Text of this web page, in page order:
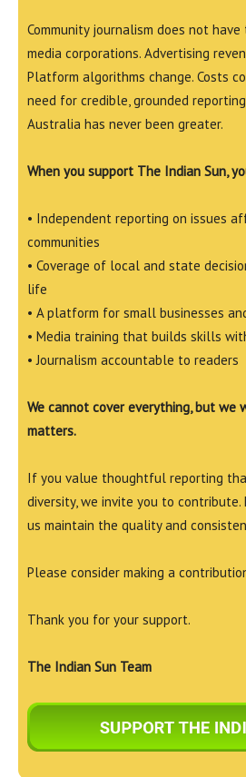
Community journalism does not
media corporations. Advertising
Platform algorithms change. Costs
need for credible, grounded
Australia has never been greater.
When you support The Indian Sun,
• Independent reporting on issues
communities
• Coverage of local and state
life
• A platform for small businesses
• Media training that builds skills
• Journalism accountable to readers
We cannot cover everything, but we
matters.
If you value thoughtful reporting
diversity, we invite you to contribute.
us maintain the quality and
Please consider making a
Thank you for your support.
The Indian Sun Team